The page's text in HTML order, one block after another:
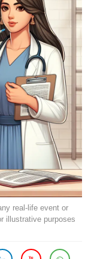
real-life event or
illustrative purposes